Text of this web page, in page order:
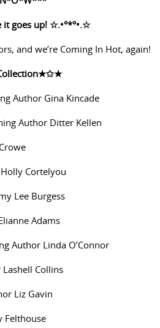
it goes up! ☆.•°*°•.☆
and we’re Coming In Hot, again!
★✩★
Author Gina Kincade
Author Ditter Kellen
Cortelyou
Lee Burgess
Adams
Author Linda O’Connor
Lashell Collins
Liz Gavin
Felthouse